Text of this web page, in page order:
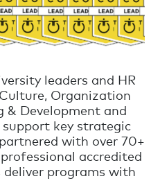
leaders and HR
Organization
& Development and
support key strategic
with over 70+
accredited
programs with